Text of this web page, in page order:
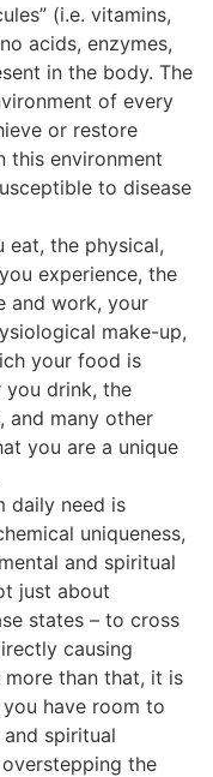
(i.e. vitamins,
acids, enzymes,
in the body. The
of every
or restore
this environment
to disease
eat, the physical,
experience, the
and work, your
make-up,
your food is
drink, the
and many other
you are a unique
daily need is
uniqueness,
and spiritual
just about
states – to cross
causing
than that, it is
have room to
spiritual
the